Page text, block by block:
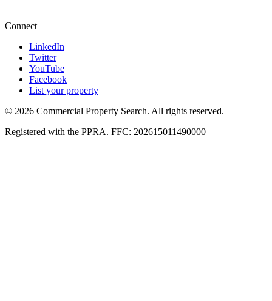
Connect
LinkedIn
Twitter
YouTube
Facebook
List your property
© 2026 Commercial Property Search. All rights reserved.
Registered with the PPRA. FFC: 202615011490000